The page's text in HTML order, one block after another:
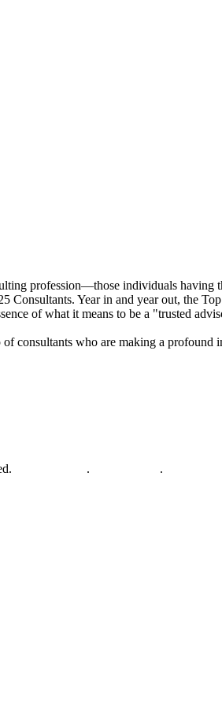
profession—those individuals
Consultants. Year in and year out, the
of what it means to be a "trusted
who are making a profound
. .